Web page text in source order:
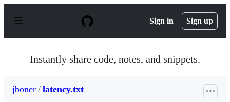
p
Sign in Sign up
Instantly share code, notes, and snippets.
jboner / latency.txt